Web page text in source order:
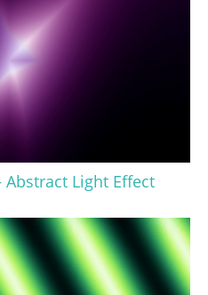
Abstract Light Effect